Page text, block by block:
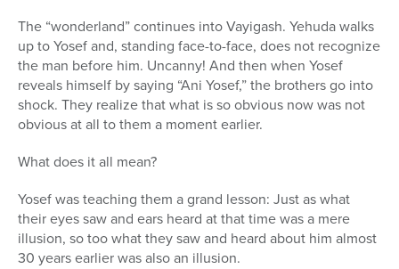
The “wonderland” continues into Vayigash. Yehuda walks
up to Yosef and, standing face-to-face, does not recognize
the man before him. Uncanny! And then when Yosef
reveals himself by saying “Ani Yosef,” the brothers go into
shock. They realize that what is so obvious now was not
obvious at all to them a moment earlier.
What does it all mean?
Yosef was teaching them a grand lesson: Just as what
their eyes saw and ears heard at that time was a mere
illusion, so too what they saw and heard about him almost
30 years earlier was also an illusion.